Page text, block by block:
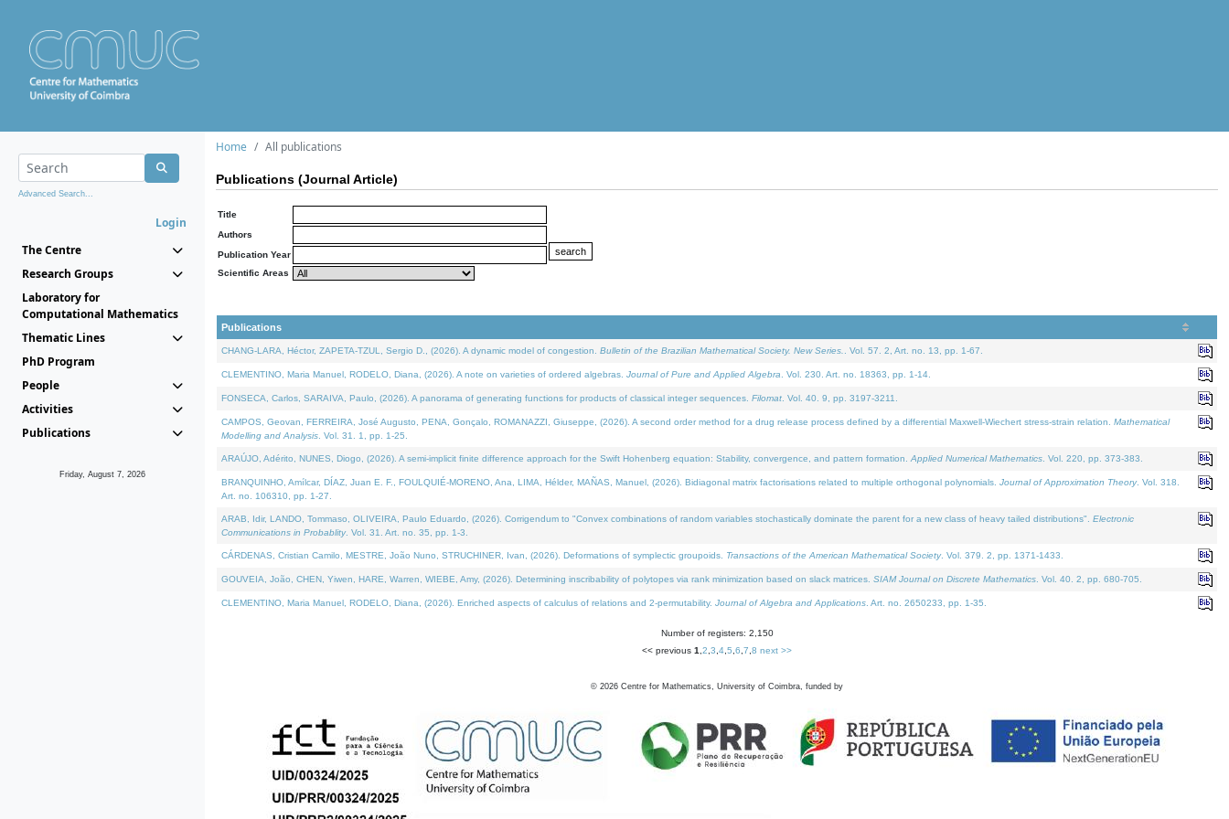
Advanced Search...
Login
The Centre
Research Groups
Laboratory for
Computational Mathematics
Thematic Lines
PhD Program
People
Activities
Publications
Friday, August 7, 2026
Home All publications
Publications (Journal Article)
Title
Authors
Publication Year
Scientific Areas
Publications
CHANG-LARA, Héctor, ZAPETA-TZUL, Sergio D., (2026). A dynamic model of congestion. Bulletin of the Brazilian Mathematical Society. New Series. . Vol. 57. 2, Art. no. 13, pp. 1-67.
CLEMENTINO, Maria Manuel, RODELO, Diana, (2026). A note on varieties of ordered algebras. Journal of Pure and Applied Algebra . Vol. 230. Art. no. 18363, pp. 1-14.
FONSECA, Carlos, SARAIVA, Paulo, (2026). A panorama of generating functions for products of classical integer sequences. Filomat . Vol. 40. 9, pp. 3197-3211.
CAMPOS, Geovan, FERREIRA, José Augusto, PENA, Gonçalo, ROMANAZZI, Giuseppe, (2026). A second order method for a drug release process defined by a differential Maxwell-Wiechert stress-strain relation. Mathematical
Modelling and Analysis . Vol. 31. 1, pp. 1-25.
ARAÚJO, Adérito, NUNES, Diogo, (2026). A semi-implicit finite difference approach for the Swift Hohenberg equation: Stability, convergence, and pattern formation. Applied Numerical Mathematics . Vol. 220, pp. 373-383.
BRANQUINHO, Amílcar, DÍAZ, Juan E. F., FOULQUIÉ-MORENO, Ana, LIMA, Hélder, MAÑAS, Manuel, (2026). Bidiagonal matrix factorisations related to multiple orthogonal polynomials. Journal of Approximation Theory. Vol. 318.
Art. no. 106310, pp. 1-27.
ARAB, Idir, LANDO, Tommaso, OLIVEIRA, Paulo Eduardo, (2026). Corrigendum to "Convex combinations of random variables stochastically dominate the parent for a new class of heavy tailed distributions". Electronic
Communications in Probablity. Vol. 31. Art. no. 35, pp. 1-3.
CÁRDENAS, Cristian Camilo, MESTRE, João Nuno, STRUCHINER, Ivan, (2026). Deformations of symplectic groupoids. Transactions of the American Mathematical Society. Vol. 379. 2, pp. 1371-1433.
GOUVEIA, João, CHEN, Yiwen, HARE, Warren, WIEBE, Amy, (2026). Determining inscribability of polytopes via rank minimization based on slack matrices. SIAM Journal on Discrete Mathematics . Vol. 40. 2, pp. 680-705.
CLEMENTINO, Maria Manuel, RODELO, Diana, (2026). Enriched aspects of calculus of relations and 2-permutability. Journal of Algebra and Applications . Art. no. 2650233, pp. 1-35.
Number of registers: 2,150
<< previous 1 2 3 4 5 6 7 8 next >>
© 2026 Centre for Mathematics, University of Coimbra, funded by